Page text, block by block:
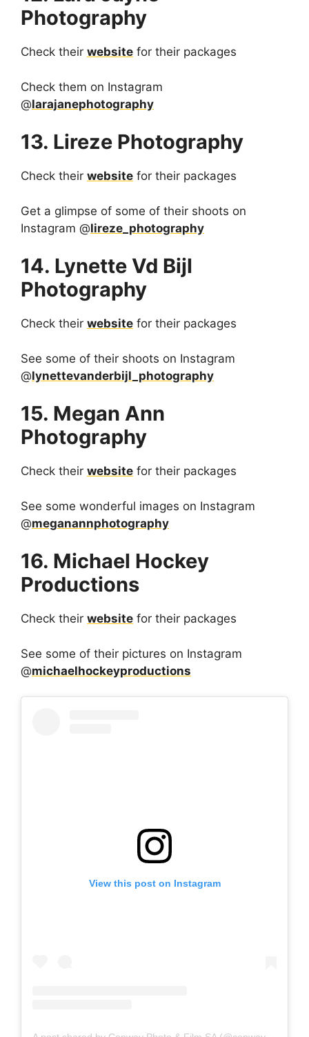
Photography
Check their website for their packages
Check them on Instagram
@larajanephotography
13. Lireze Photography
Check their website for their packages
Get a glimpse of some of their shoots on
Instagram @lireze_photography
14. Lynette Vd Bijl
Photography
Check their website for their packages
See some of their shoots on Instagram
@lynettevanderbijl_photography
15. Megan Ann
Photography
Check their website for their packages
See some wonderful images on Instagram
@meganannphotography
16. Michael Hockey
Productions
Check their website for their packages
See some of their pictures on Instagram
@michaelhockeyproductions
View this post on Instagram